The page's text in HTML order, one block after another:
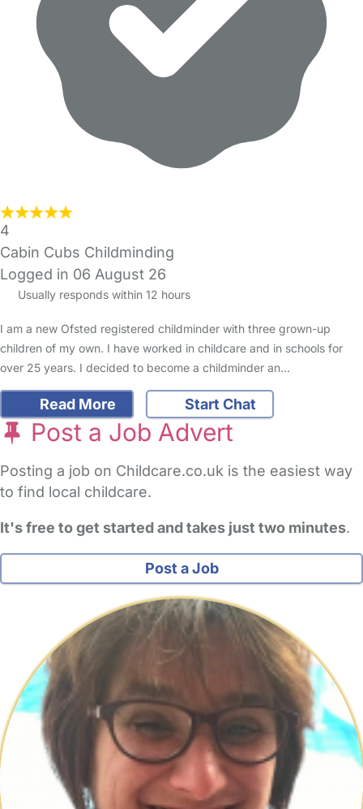
4
Cabin Cubs Childminding
Logged in 06 August 26
Usually responds within 12 hours
I am a new Ofsted registered childminder with three grown-up
children of my own. I have worked in childcare and in schools for
over 25 years. I decided to become a childminder an…
Read More Start Chat
Post a Job Advert
Posting a job on Childcare.co.uk is the easiest way
to find local childcare.
It's free to get started and takes just two minutes.
Post a Job